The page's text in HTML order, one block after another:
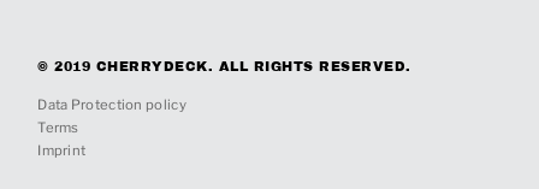
© 2019 CHERRYDECK. ALL RIGHTS RESERVED.
Data Protection policy
Terms
Imprint